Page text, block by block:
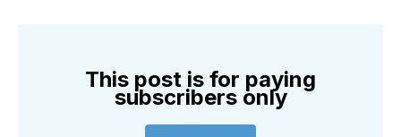
This post is for paying
subscribers only